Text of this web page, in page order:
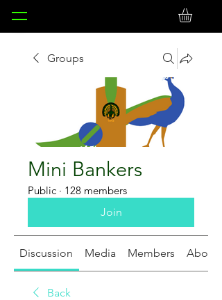
Groups
Mini Bankers
Public · 128 members
Join
Discussion Media Members About
Back